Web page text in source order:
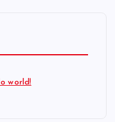
world!